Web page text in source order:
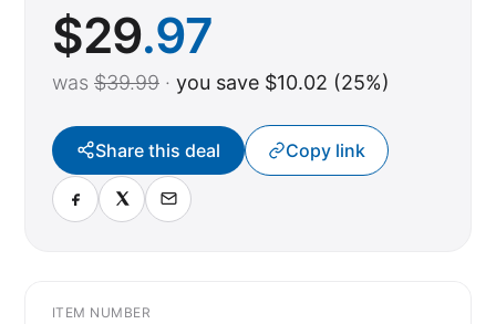
$29.97
was $39.99 · you save $10.02 (25%)
Share this deal Copy link
ITEM NUMBER